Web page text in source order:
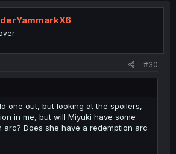
#30
one out, but looking at the spoilers,
in me, but will Miyuki have some
arc? Does she have a redemption arc